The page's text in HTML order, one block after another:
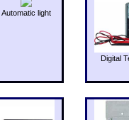
Automatic light
Digital